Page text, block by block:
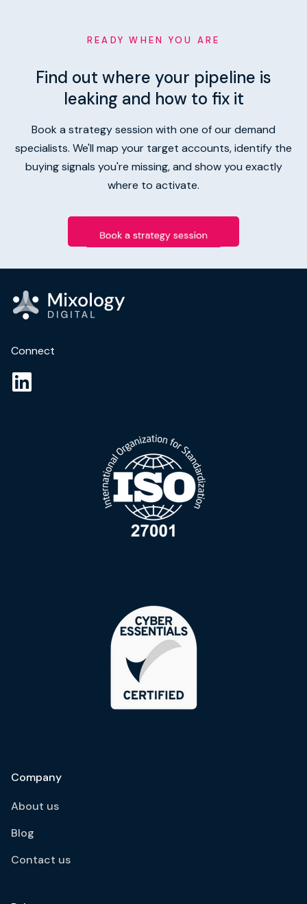
READY WHEN YOU ARE
Find out where your pipeline is
leaking and how to fix it
Book a strategy session with one of our demand
specialists. We'll map your target accounts, identify the
buying signals you're missing, and show you exactly
where to activate.
Connect
Company
About us
Blog
Contact us